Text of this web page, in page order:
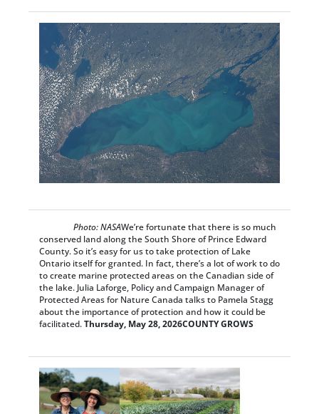
Photo: NASAWe’re fortunate that there is so much
conserved land along the South Shore of Prince Edward
County. So it’s easy for us to take protection of Lake
Ontario itself for granted. In fact, there’s a lot of work to do
to create marine protected areas on the Canadian side of
the lake. Julia Laforge, Policy and Campaign Manager of
Protected Areas for Nature Canada talks to Pamela Stagg
about the importance of protection and how it could be
facilitated.Thursday, May 28, 2026COUNTY GROWS